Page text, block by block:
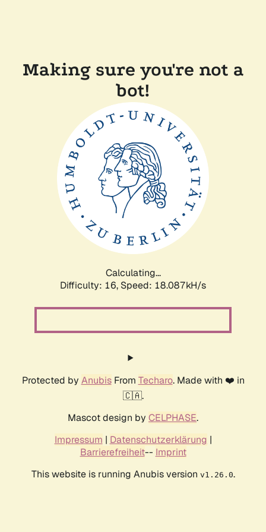
Making sure you're not a
bot!
Calculating...
Difficulty: 16, Speed: 18.087kH/s
Protected by AnubisFrom Techaro. Made with ❤️ in
🇨🇦.
Mascot design by CELPHASE.
Impressum | Datenschutzerklärung |
Barrierefreiheit-- Imprint
This website is running Anubis version v1.26.0.